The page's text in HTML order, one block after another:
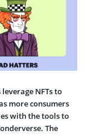
NFTs to
more consumers
with the tools to
The